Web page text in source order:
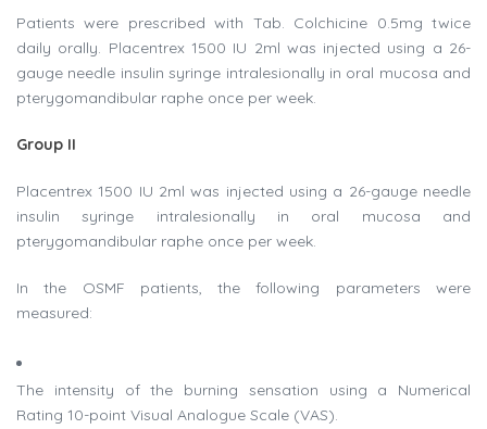
Patients were prescribed with Tab. Colchicine 0.5mg twice
daily orally. Placentrex 1500 IU 2ml was injected using a 26-
gauge needle insulin syringe intralesionally in oral mucosa and
pterygomandibular raphe once per week.
Group II
Placentrex 1500 IU 2ml was injected using a 26-gauge needle
insulin syringe intralesionally in oral mucosa and
pterygomandibular raphe once per week.
In the OSMF patients, the following parameters were
measured:
The intensity of the burning sensation using a Numerical
Rating 10-point Visual Analogue Scale (VAS).